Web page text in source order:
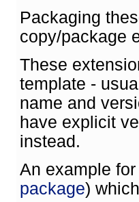
Packaging
copy/package
These
template -
name and
have explicit
instead.
An example
package)